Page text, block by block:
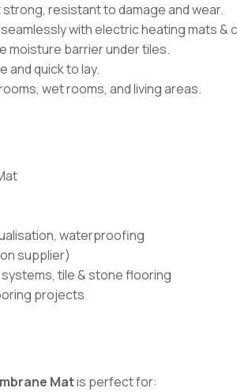
resistant to damage and wear.
with electric heating mats &
moisture barrier under tiles.
and quick to lay.
wet rooms, and living areas.
waterproofing
supplier)
tile & stone flooring
projects
Matis perfect for: